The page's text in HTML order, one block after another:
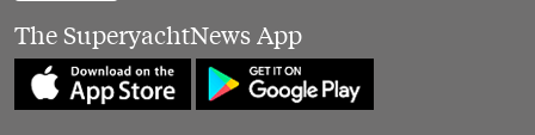
The SuperyachtNews App